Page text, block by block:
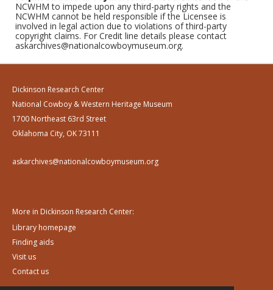
NCWHM to impede upon any third-party rights and the
NCWHM cannot be held responsible if the Licensee is
involved in legal action due to violations of third-party
copyright claims. For Credit line details please contact
askarchives@nationalcowboymuseum.org.
Dickinson Research Center
National Cowboy & Western Heritage Museum
1700 Northeast 63rd Street
Oklahoma City, OK 73111
askarchives@nationalcowboymuseum.org
More in Dickinson Research Center:
Library homepage
Finding aids
Visit us
Contact us